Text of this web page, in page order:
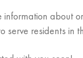
information
serve residents